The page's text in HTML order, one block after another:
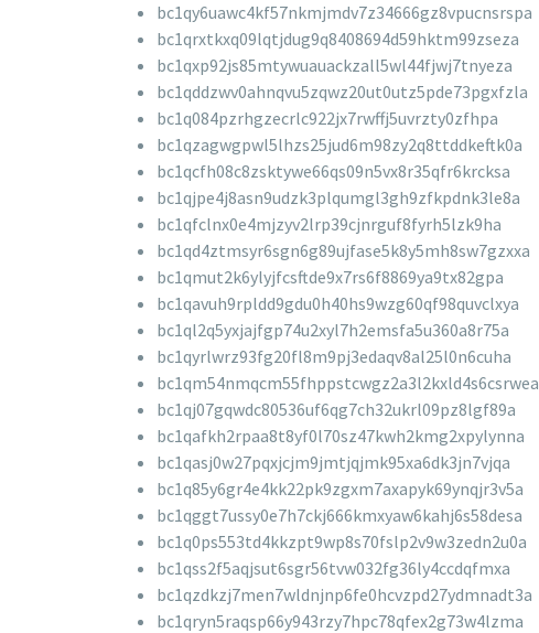
bc1qy6uawc4kf57nkmjmdv7z34666gz8vpucnsrspa
bc1qrxtkxq09lqtjdug9q8408694d59hktm99zseza
bc1qxp92js85mtywuauackzall5wl44fjwj7tnyeza
bc1qddzwv0ahnqvu5zqwz20ut0utz5pde73pgxfzla
bc1q084pzrhgzecrlc922jx7rwffj5uvrzty0zfhpa
bc1qzagwgpwl5lhzs25jud6m98zy2q8ttddkeftk0a
bc1qcfh08c8zsktywe66qs09n5vx8r35qfr6krcksa
bc1qjpe4j8asn9udzk3plqumgl3gh9zfkpdnk3le8a
bc1qfclnx0e4mjzyv2lrp39cjnrguf8fyrh5lzk9ha
bc1qd4ztmsyr6sgn6g89ujfase5k8y5mh8sw7gzxxa
bc1qmut2k6ylyjfcsftde9x7rs6f8869ya9tx82gpa
bc1qavuh9rpldd9gdu0h40hs9wzg60qf98quvclxya
bc1ql2q5yxjajfgp74u2xyl7h2emsfa5u360a8r75a
bc1qyrlwrz93fg20fl8m9pj3edaqv8al25l0n6cuha
bc1qm54nmqcm55fhppstcwgz2a3l2kxld4s6csrwea
bc1qj07gqwdc80536uf6qg7ch32ukrl09pz8lgf89a
bc1qafkh2rpaa8t8yf0l70sz47kwh2kmg2xpylynna
bc1qasj0w27pqxjcjm9jmtjqjmk95xa6dk3jn7vjqa
bc1q85y6gr4e4kk22pk9zgxm7axapyk69ynqjr3v5a
bc1qggt7ussy0e7h7ckj666kmxyaw6kahj6s58desa
bc1q0ps553td4kkzpt9wp8s70fslp2v9w3zedn2u0a
bc1qss2f5aqjsut6sgr56tvw032fg36ly4ccdqfmxa
bc1qzdkzj7men7wldnjnp6fe0hcvzpd27ydmnadt3a
bc1qryn5raqsp66y943rzy7hpc78qfex2g73w4lzma